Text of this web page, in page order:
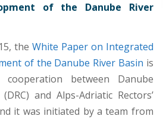
of the Danube River
the White Paper on Integrated
of the Danube River Basin is
between Danube
and Alps-Adriatic Rectors’
it was initiated by a team from